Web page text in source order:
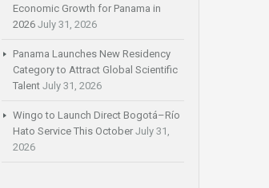
Economic Growth for Panama in
2026 July 31, 2026
Panama Launches New Residency
Category to Attract Global Scientific
Talent July 31, 2026
Wingo to Launch Direct Bogotá–Río
Hato Service This October July 31,
2026